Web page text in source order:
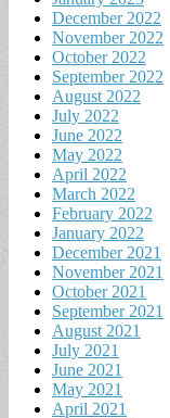
December 2022
November 2022
October 2022
September 2022
August 2022
July 2022
June 2022
May 2022
April 2022
March 2022
February 2022
January 2022
December 2021
November 2021
October 2021
September 2021
August 2021
July 2021
June 2021
May 2021
April 2021